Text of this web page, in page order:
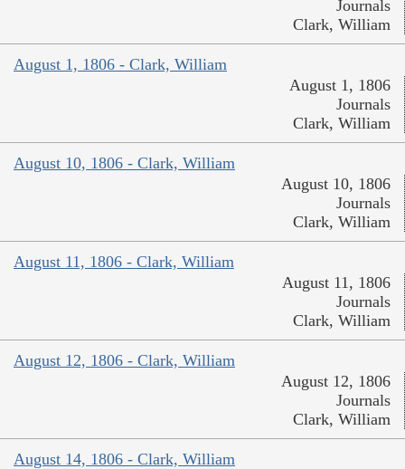
Journals
Clark, William
August 1, 1806 - Clark, William
August 1, 1806
Journals
Clark, William
August 10, 1806 - Clark, William
August 10, 1806
Journals
Clark, William
August 11, 1806 - Clark, William
August 11, 1806
Journals
Clark, William
August 12, 1806 - Clark, William
August 12, 1806
Journals
Clark, William
August 14, 1806 - Clark, William